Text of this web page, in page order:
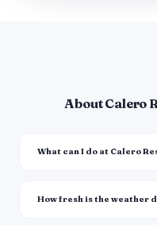
About Calero
What can I do at Calero
How fresh is the weather